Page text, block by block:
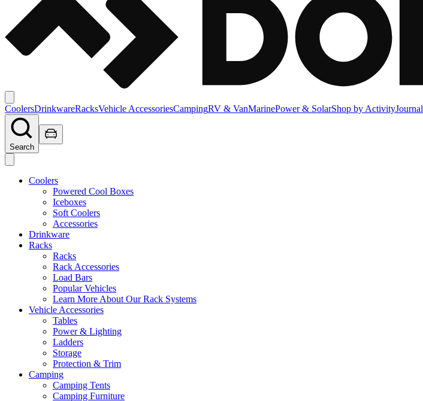
CoolersDrinkwareRacksVehicle AccessoriesCampingRV & VanMarinePower & SolarShop by ActivityJournal
Search
Coolers
Powered Cool Boxes
Iceboxes
Soft Coolers
Accessories
Drinkware
Racks
Racks
Rack Accessories
Load Bars
Popular Vehicles
Learn More About Our Rack Systems
Vehicle Accessories
Tables
Power & Lighting
Ladders
Storage
Protection & Trim
Camping
Camping Tents
Camping Furniture